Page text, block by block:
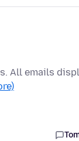
All emails